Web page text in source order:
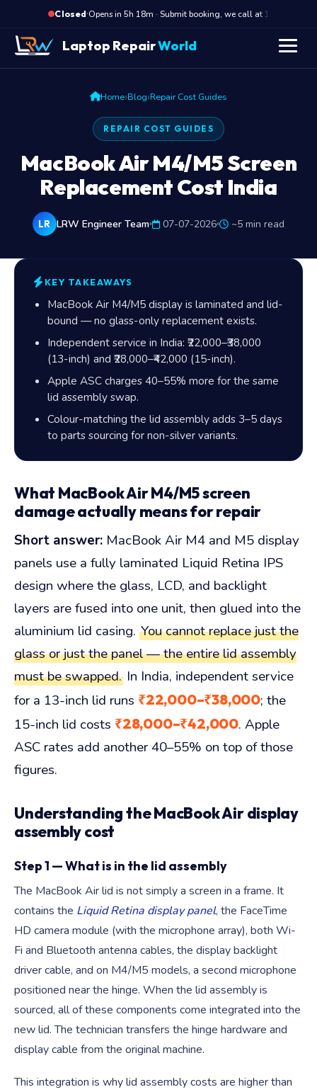
Closed·Opens in 5h 18m · Submit booking, we call at 10 AM
Laptop RepairWorld
Home›Blog›Repair Cost Guides
REPAIR COST GUIDES
MacBook Air M4/M5 Screen
Replacement Cost India
LR LRW Engineer Team 07-07-2026 ~5 min read
KEY TAKEAWAYS
MacBook Air M4/M5 display is laminated and lid-
bound — no glass-only replacement exists.
Independent service in India: ₹22,000–₹38,000
(13-inch) and ₹28,000–₹42,000 (15-inch).
Apple ASC charges40–55% more for the same
lid assembly swap.
Colour-matching the lid assembly adds 3–5 days
to parts sourcing for non-silver variants.
What MacBook Air M4/M5 screen
damage actually means for repair
Short answer: MacBook Air M4 and M5 display
panels use a fully laminated Liquid Retina IPS
design where the glass, LCD, and backlight
layers are fused into one unit, then glued into the
aluminium lid casing. You cannot replace just the
glass or just the panel — the entire lid assembly
must be swapped. In India, independent service
for a 13-inch lid runs ₹22,000–₹38,000; the
15-inch lid costs ₹28,000–₹42,000. Apple
ASC rates add another 40–55% on top of those
figures.
Understanding the MacBook Air display
assembly cost
Step 1 — What is in the lid assembly
The MacBook Air lid is not simply a screen in a frame. It
contains the Liquid Retina display panel, the FaceTime
HD camera module (with the microphone array), both Wi-
Fi and Bluetooth antenna cables, the display backlight
driver cable, and on M4/M5 models, a second microphone
positioned near the hinge. When the lid assembly is
sourced, all of these components come integrated into the
new lid. The technician transfers the hinge hardware and
display cable from the original machine.
This integration is why lid assembly costs are higher than